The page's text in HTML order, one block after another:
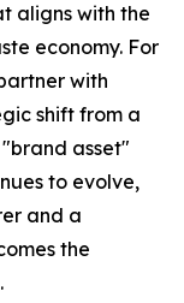
aligns with the
economy. For
with
shift from a
asset"
to evolve,
and a
the